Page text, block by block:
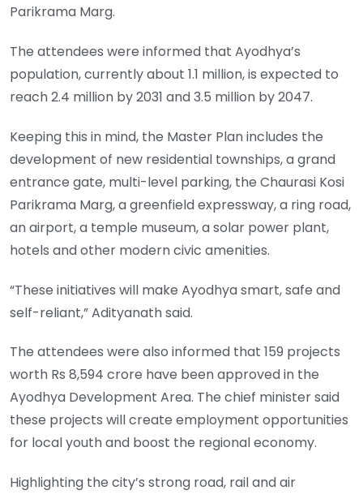
Parikrama Marg.
The attendees were informed that Ayodhya’s
population, currently about 1.1 million, is expected to
reach 2.4 million by 2031 and 3.5 million by 2047.
Keeping this in mind, the Master Plan includes the
development of new residential townships, a grand
entrance gate, multi-level parking, the Chaurasi Kosi
Parikrama Marg, a greenfield expressway, a ring road,
an airport, a temple museum, a solar power plant,
hotels and other modern civic amenities.
“These initiatives will make Ayodhya smart, safe and
self-reliant,” Adityanath said.
The attendees were also informed that 159 projects
worth Rs 8,594 crore have been approved in the
Ayodhya Development Area. The chief minister said
these projects will create employment opportunities
for local youth and boost the regional economy.
Highlighting the city’s strong road, rail and air